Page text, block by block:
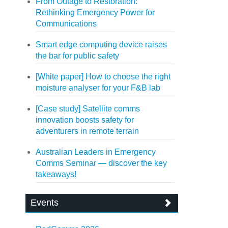
Rethinking Emergency Power for
Communications
Smart edge computing device raises
the bar for public safety
[White paper] How to choose the right
moisture analyser for your F&B lab
[Case study] Satellite comms
innovation boosts safety for
adventurers in remote terrain
Australian Leaders in Emergency
Comms Seminar — discover the key
takeaways!
Events